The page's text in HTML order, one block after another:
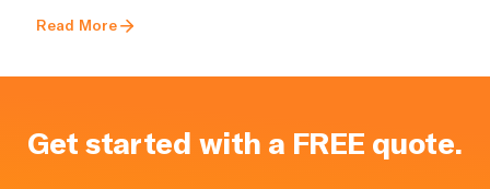
Read More
Get started with a FREE quote.